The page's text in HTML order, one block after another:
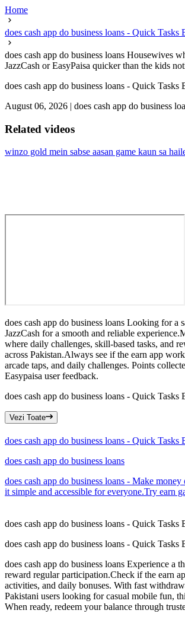
Home
does cash app do business loans - Quick
does cash app do business loans Housewives
JazzCash or EasyPaisa quicker than the kids
does cash app do business loans - Quick
August 06, 2026 | does cash app do business
Related videos
winzo gold mein sabse aasan game kaun sa hai
does cash app do business loans Looking for
JazzCash for a smooth and reliable
where daily challenges, skill-based tasks, and
across Pakistan.Always see if the earn app
arcade taps, and daily challenges. Points
Easypaisa user feedback.
does cash app do business loans - Quick
Vezi Toate
does cash app do business loans - Quick
does cash app do business loans
does cash app do business loans - Make
it simple and accessible for everyone.Try earn
does cash app do business loans - Quick
does cash app do business loans - Quick
does cash app do business loans Experience a
reward regular participation.Check if the earn
activities, and daily bonuses. With fast
Pakistani users looking for casual mobile fun,
When ready, redeem your balance through